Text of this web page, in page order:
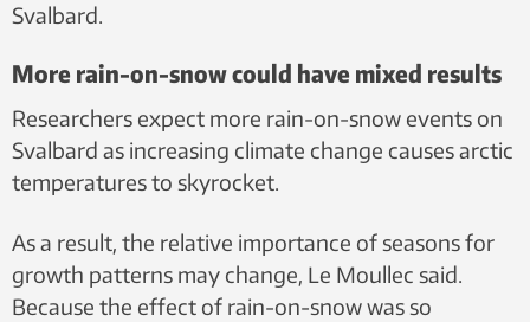
Svalbard.
More rain-on-snow could have mixed results
Researchers expect more rain-on-snow events on
Svalbard as increasing climate change causes arctic
temperatures to skyrocket.
As a result, the relative importance of seasons for
growth patterns may change, Le Moullec said.
Because the effect of rain-on-snow was so